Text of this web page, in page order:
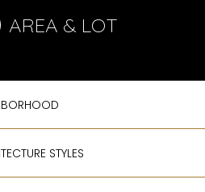
AREA & LOT
STYLES
MONDAY
10